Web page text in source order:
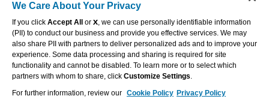
Contact Us
Terms of Use
Dental & Vision State Notices
Report Fraud, Waste and Abuse
Aflac's Cyber Trust Center
We Care About Your Privacy
If you click Accept All or X, we can use personally identifiable information
(PII) to conduct our business and provide you effective services. We may
also share PII with partners to deliver personalized ads and to improve your
experience. Some data processing and sharing is required for site
functionality and cannot be disabled. To learn more or to select which
partners with whom to share, click Customize Settings.
For further information, review our Cookie Policy Privacy Policy